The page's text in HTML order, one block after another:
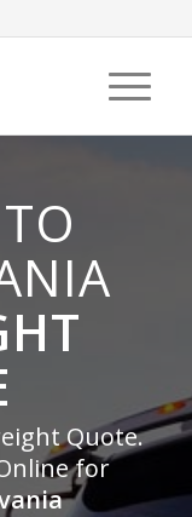
Quote.
for